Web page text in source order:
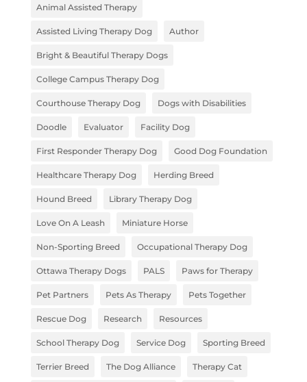
Animal Assisted Therapy
Assisted Living Therapy Dog Author
Bright & Beautiful Therapy Dogs
College Campus Therapy Dog
Courthouse Therapy Dog Dogs with Disabilities
Doodle Evaluator Facility Dog
First Responder Therapy Dog Good Dog Foundation
Healthcare Therapy Dog Herding Breed
Hound Breed Library Therapy Dog
Love On A Leash Miniature Horse
Non-Sporting Breed Occupational Therapy Dog
Ottawa Therapy Dogs PALS Paws for Therapy
Pet Partners Pets As Therapy Pets Together
Rescue Dog Research Resources
School Therapy Dog Service Dog Sporting Breed
Terrier Breed The Dog Alliance Therapy Cat